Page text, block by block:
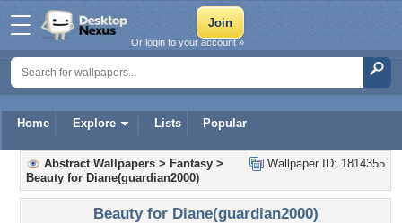
Home Explore Lists Popular
Or login to your account »
Wallpaper ID: 1814355
Abstract Wallpapers > Fantasy >
Beauty for Diane(guardian2000)
Beauty for Diane(guardian2000)